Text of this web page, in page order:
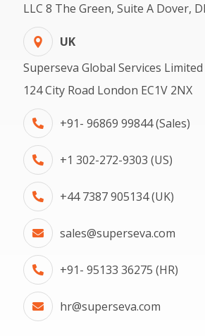
LLC 8 The Green, Suite A Dover,
UK
Superseva Global Services Limited
124 City Road London EC1V 2NX
+91- 96869 99844 (Sales)
+1 302-272-9303 (US)
+44 7387 905134 (UK)
sales@superseva.com
+91- 95133 36275 (HR)
hr@superseva.com